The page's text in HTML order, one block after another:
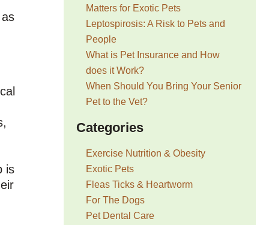
is
Matters for Exotic Pets
Leptospirosis: A Risk to Pets and
People
What is Pet Insurance and How
does it Work?
When Should You Bring Your Senior
Pet to the Vet?
Categories
Exercise Nutrition & Obesity
Exotic Pets
Fleas Ticks & Heartworm
For The Dogs
Pet Dental Care